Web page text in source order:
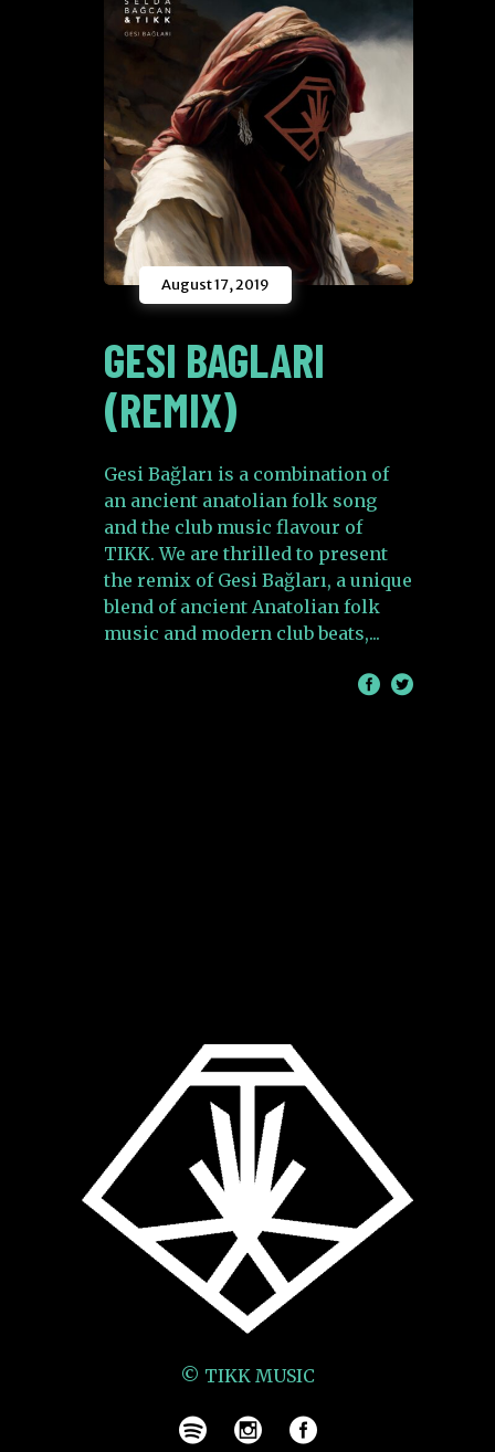
August 17, 2019
GESI BAGLARI
(REMIX)
Gesi Bağları is a combination of
an ancient anatolian folk song
and the club music flavour of
TIKK. We are thrilled to present
the remix of Gesi Bağları, a unique
blend of ancient Anatolian folk
music and modern club beats,
© TIKK MUSIC